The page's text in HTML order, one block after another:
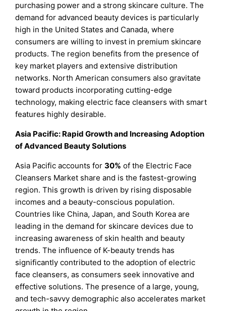
purchasing power and a strong skincare culture. The
demand for advanced beauty devices is particularly
high in the United States and Canada, where
consumers are willing to invest in premium skincare
products. The region benefits from the presence of
key market players and extensive distribution
networks. North American consumers also gravitate
toward products incorporating cutting-edge
technology, making electric face cleansers with smart
features highly desirable.
Asia Pacific: Rapid Growth and Increasing Adoption
of Advanced Beauty Solutions
Asia Pacific accounts for30% of the Electric Face
Cleansers Market share and is the fastest-growing
region. This growth is driven by rising disposable
incomes and a beauty-conscious population.
Countries like China, Japan, and South Korea are
leading in the demand for skincare devices due to
increasing awareness of skin health and beauty
trends. The influence of K-beauty trends has
significantly contributed to the adoption of electric
face cleansers, as consumers seek innovative and
effective solutions. The presence of a large, young,
and tech-savvy demographic also accelerates market